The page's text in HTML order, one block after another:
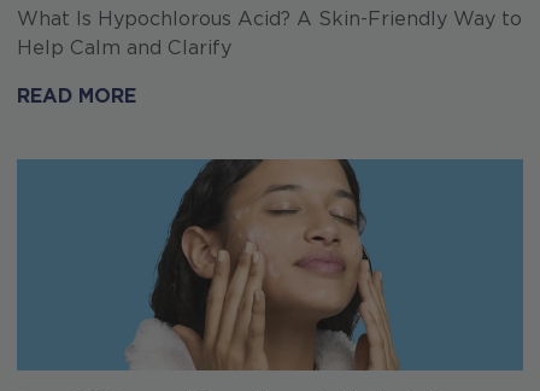
What Is Hypochlorous Acid? A Skin-Friendly Way to
Help Calm and Clarify
READ MORE